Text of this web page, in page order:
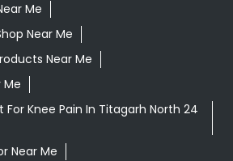
Me
Near Me
Near Me
Me
Knee Pain In Titagarh North 24
Near Me